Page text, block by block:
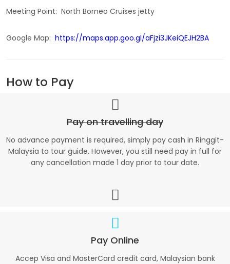
Meeting Point: North Borneo Cruises jetty
Google Map: https://maps.app.goo.gl/aFjzi3JKeiQEJH2BA
How to Pay
Pay on travelling day
No advance payment is required, simply pay cash in Ringgit-
Malaysia to tour guide. However, you still need pay in full for
any cancellation made 1 day prior to tour date.
Pay Online
Accep Visa and MasterCard credit card, Malaysian bank